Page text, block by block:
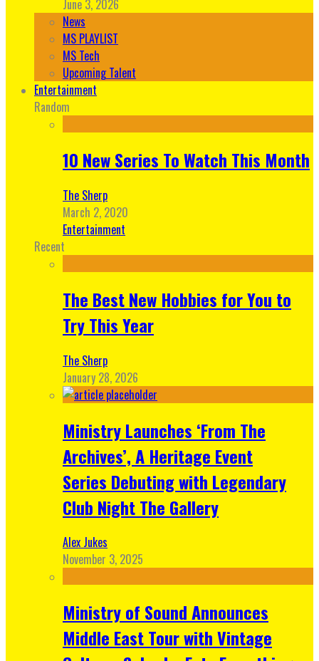
June 3, 2026
News
MS PLAYLIST
MS Tech
Upcoming Talent
Entertainment
Random
10 New Series To Watch This Month
The Sherp
March 2, 2020
Entertainment
Recent
The Best New Hobbies for You to
Try This Year
The Sherp
January 28, 2026
Ministry Launches ‘From The
Archives’, A Heritage Event
Series Debuting with Legendary
Club Night The Gallery
Alex Jukes
November 3, 2025
Ministry of Sound Announces
Middle East Tour with Vintage